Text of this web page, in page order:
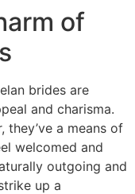
of
brides are
and charisma.
they’ve a means of
welcomed and
outgoing and
up a